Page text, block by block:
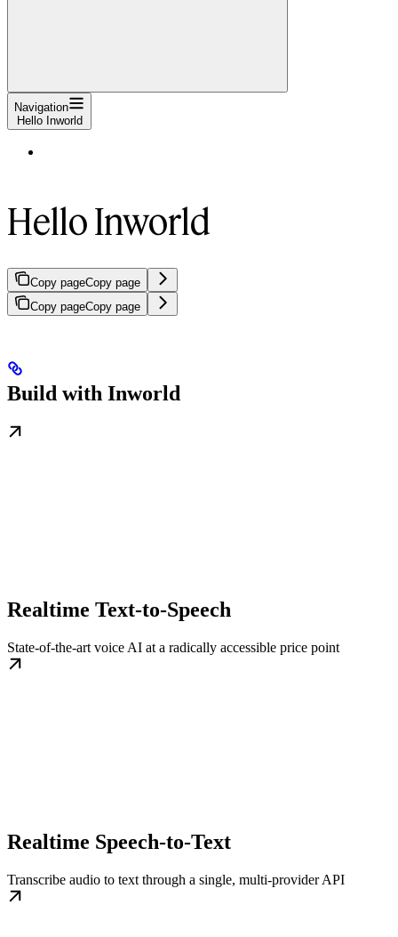
Navigation
Hello Inworld
Hello Inworld
Copy pageCopy page
Copy pageCopy page
Build with Inworld
Realtime Text-to-Speech
State-of-the-art voice AI at a radically accessible price point
Realtime Speech-to-Text
Transcribe audio to text through a single, multi-provider API